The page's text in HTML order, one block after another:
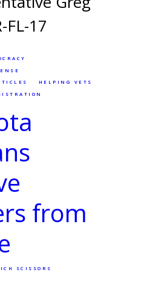
HELPING VETS
from
SCISSORS